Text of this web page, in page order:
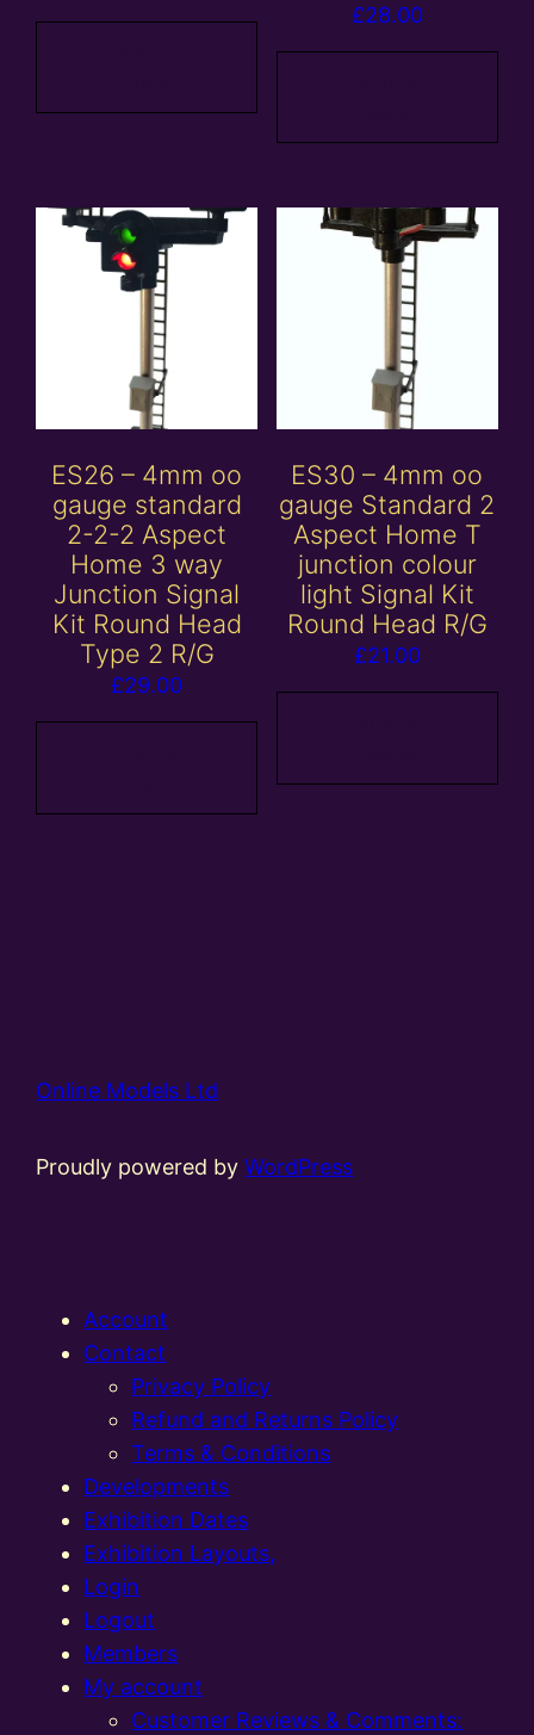
£28.00
ES26 – 4mm oo
gauge standard
2-2-2 Aspect
Home 3 way
Junction Signal
Kit Round Head
Type 2 R/G
£29.00
ES30 – 4mm oo
gauge Standard 2
Aspect Home T
junction colour
light Signal Kit
Round Head R/G
£21.00
Online Models Ltd
Proudly powered byWordPress
Account
Contact
Privacy Policy
Refund and Returns Policy
Terms & Conditions
Developments
Exhibition Dates
Exhibition Layouts,
Login
Logout
Members
My account
Customer Reviews & Comments: